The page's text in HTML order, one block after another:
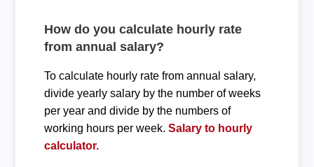
How do you calculate hourly rate
from annual salary?
To calculate hourly rate from annual salary,
divide yearly salary by the number of weeks
per year and divide by the numbers of
working hours per week. Salary to hourly
calculator.